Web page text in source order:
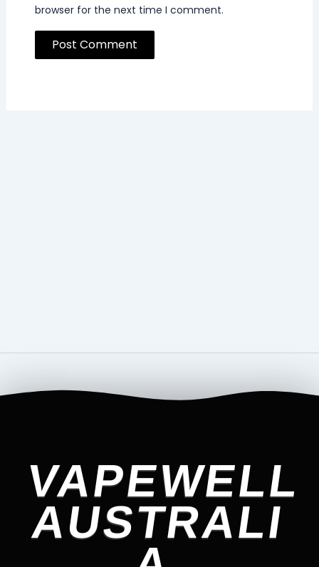
browser for the next time I comment.
VAPEWELL
AUSTRALI